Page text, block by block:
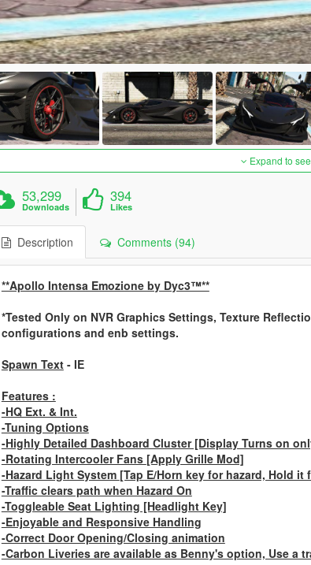
Expand to
53,299
Downloads
394
Likes
Description Comments (94)
**Apollo Intensa Emozione by Dyc3™**
*Tested Only on NVR Graphics Settings, Texture
configurations and enb settings.
Spawn Text- IE
Features :
-HQ Ext. & Int.
-Tuning Options
-Highly Detailed Dashboard Cluster [Display Turns on
-Rotating Intercooler Fans [Apply Grille Mod]
-Hazard Light System [Tap E/Horn key for hazard, Hold
-Traffic clears path when Hazard On
-Toggleable Seat Lighting [Headlight Key]
-Enjoyable and Responsive Handling
-Correct Door Opening/Closing animation
-Carbon Liveries are available as Benny's option, Use a